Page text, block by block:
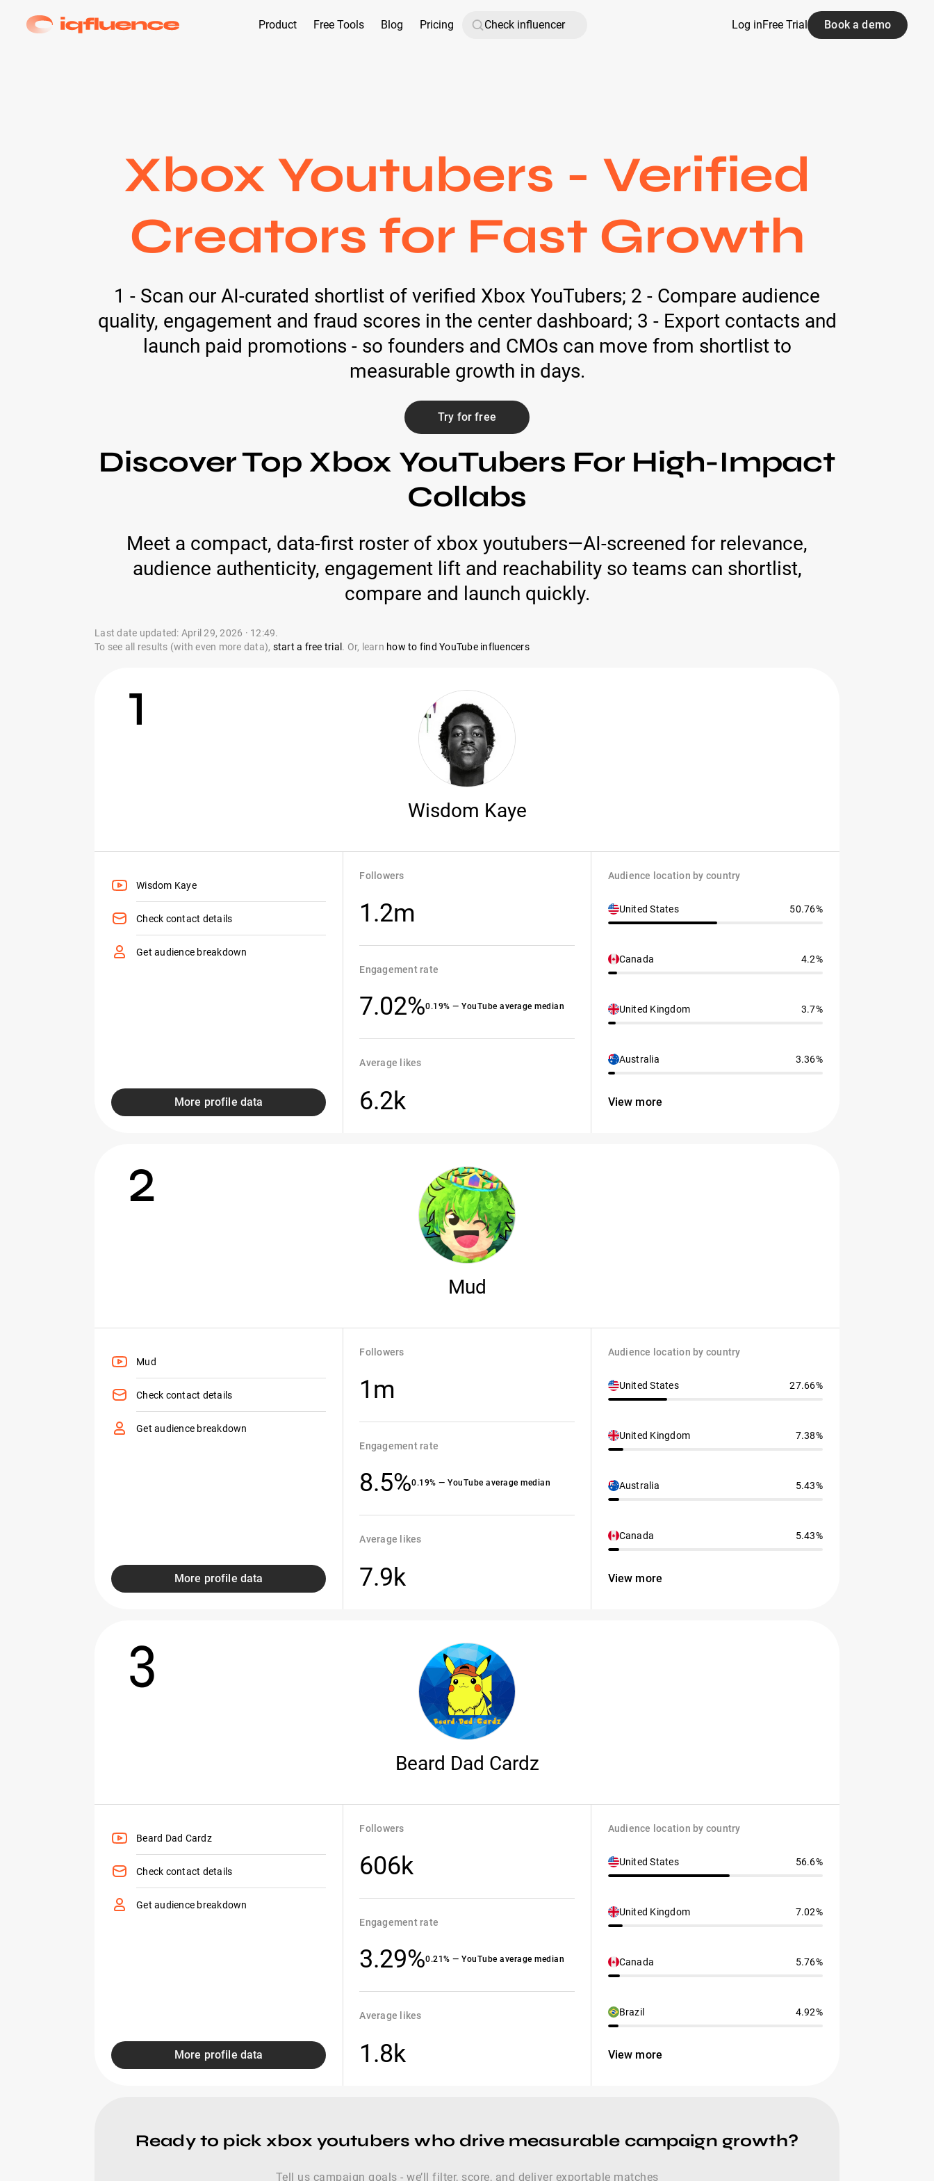
Product Free Tools Blog Pricing Log inFree Trial Book a demo
Xbox Youtubers - Verified
Creators for Fast Growth
1 - Scan our AI-curated shortlist of verified Xbox YouTubers; 2 - Compare audience
quality, engagement and fraud scores in the center dashboard; 3 - Export contacts and
launch paid promotions - so founders and CMOs can move from shortlist to
measurable growth in days.
Try for free
Discover Top Xbox YouTubers For High-Impact
Collabs
Meet a compact, data-first roster of xbox youtubers—AI-screened for relevance,
audience authenticity, engagement lift and reachability so teams can shortlist,
compare and launch quickly.
Last date updated: April 29, 2026 · 12:49.
To see all results (with even more data), start a free trial . Or, learn how to find YouTube influencers
1
Wisdom Kaye
Wisdom Kaye
Check contact details
Get audience breakdown
More profile data
Followers
1.2m
Engagement rate
7.02%0.19% — YouTube average median
Average likes
6.2k
Audience location by country
United States 50.76%
Canada 4.2%
United Kingdom 3.7%
Australia 3.36%
View more
2
Mud
Mud
Check contact details
Get audience breakdown
More profile data
Followers
1m
Engagement rate
8.5%0.19% — YouTube average median
Average likes
7.9k
Audience location by country
United States 27.66%
United Kingdom 7.38%
Australia 5.43%
Canada 5.43%
View more
3
Beard Dad Cardz
Beard Dad Cardz
Check contact details
Get audience breakdown
More profile data
Followers
606k
Engagement rate
3.29%0.21% — YouTube average median
Average likes
1.8k
Audience location by country
United States 56.6%
United Kingdom 7.02%
Canada 5.76%
Brazil 4.92%
View more
Ready to pick xbox youtubers who drive measurable campaign growth?
Tell us campaign goals - we’ll filter, score, and deliver exportable matches